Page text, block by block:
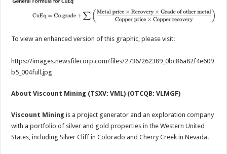
To view an enhanced version of this graphic, please visit:
https://images.newsfilecorp.com/files/2736/262389_0bc86a82f4e609
b5_004full.jpg
About Viscount Mining (TSXV: VML) (OTCQB: VLMGF)
Viscount Mining is a project generator and an exploration company
with a portfolio of silver and gold properties in the Western United
States, including Silver Cliff in Colorado and Cherry Creek in Nevada.